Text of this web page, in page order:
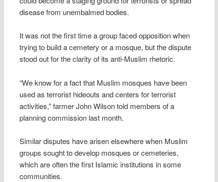
disease from unembalmed bodies.
It was not the first time a group faced opposition when
trying to build a cemetery or a mosque, but the dispute
stood out for the clarity of its anti-Muslim rhetoric.
“We know for a fact that Muslim mosques have been
used as terrorist hideouts and centers for terrorist
activities,” farmer John Wilson told members of a
planning commission last month.
Similar disputes have arisen elsewhere when Muslim
groups sought to develop mosques or cemeteries,
which are often the first Islamic institutions in some
communities.